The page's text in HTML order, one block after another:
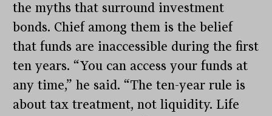
the myths that surround investment
bonds. Chief among them is the belief
that funds are inaccessible during the first
ten years. “You can access your funds at
any time,” he said. “The ten-year rule is
about tax treatment, not liquidity. Life